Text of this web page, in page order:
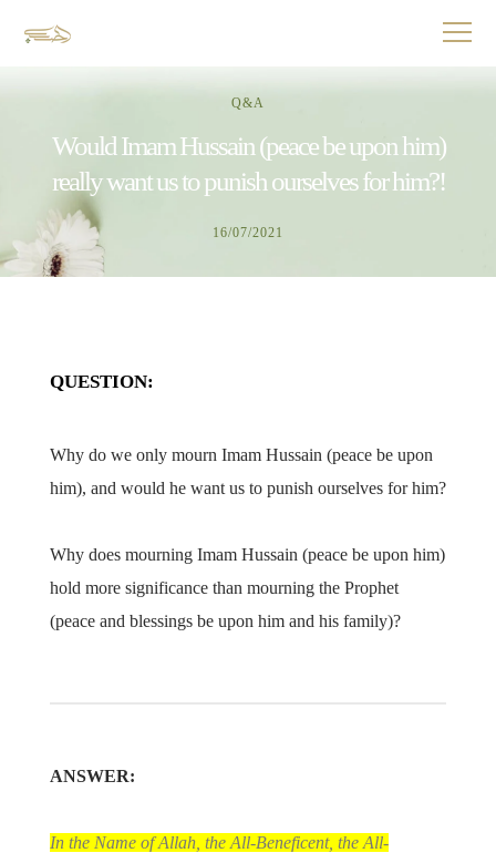
Q&A
Would Imam Hussain (peace be upon him)
really want us to punish ourselves for him?!
16/07/2021
QUESTION:
Why do we only mourn Imam Hussain (peace be upon
him), and would he want us to punish ourselves for him?
Why does mourning Imam Hussain (peace be upon him)
hold more significance than mourning the Prophet
(peace and blessings be upon him and his family)?
ANSWER:
In the Name of Allah, the All-Beneficent, the All-